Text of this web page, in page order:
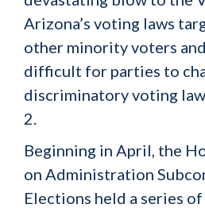
Arizona’s voting laws
other minority voters
difficult for parties to
discriminatory voting
2.
Beginning in April, the
on Administration
Elections held a series of